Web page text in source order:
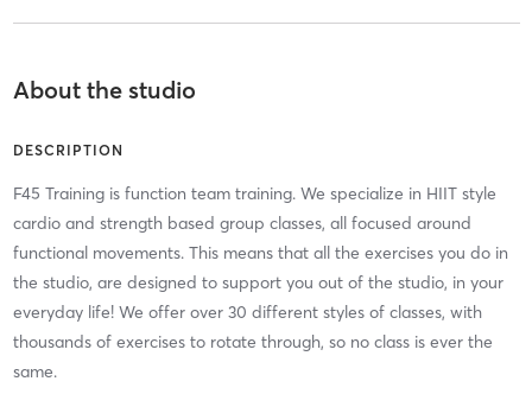
About the studio
DESCRIPTION
F45 Training is function team training. We specialize in HIIT style
cardio and strength based group classes, all focused around
functional movements. This means that all the exercises you do in
the studio, are designed to support you out of the studio, in your
everyday life! We offer over 30 different styles of classes, with
thousands of exercises to rotate through, so no class is ever the
same.